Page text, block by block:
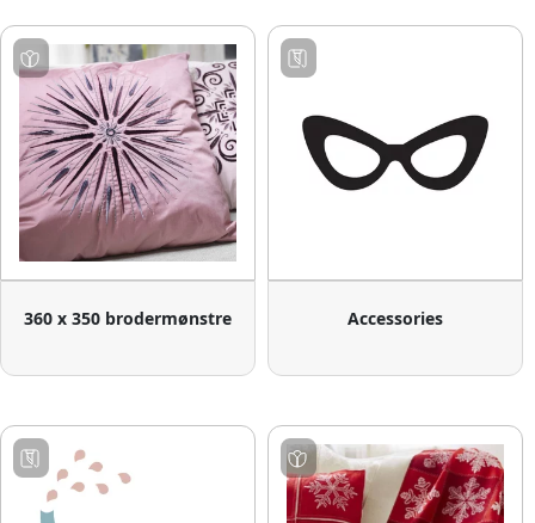
360 x 350 brodermønstre Accessories